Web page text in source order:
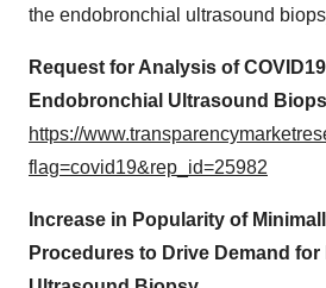
the endobronchial ultrasound
Request for Analysis of
Endobronchial Ultrasound
https://
flag=covid19&rep_id=25982
Increase in Popularity of
Procedures to Drive Demand